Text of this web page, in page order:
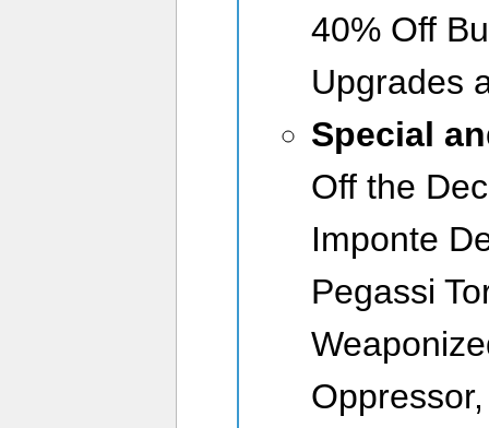
40% Off
Upgrades
Special
Off the
Imponte
Pegassi